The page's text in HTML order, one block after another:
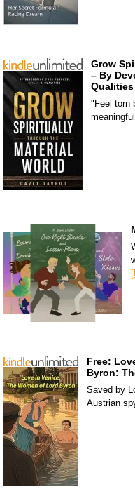
Grow
– By
Qualities
"Feel torn
Free:
Byron:
Saved by
Austrian